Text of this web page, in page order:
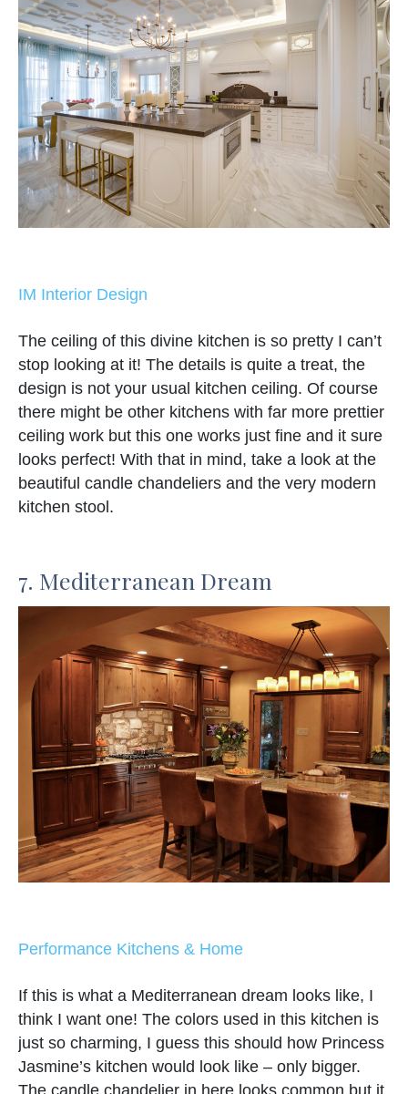
IM Interior Design
The ceiling of this divine kitchen is so pretty I can’t
stop looking at it! The details is quite a treat, the
design is not your usual kitchen ceiling. Of course
there might be other kitchens with far more prettier
ceiling work but this one works just fine and it sure
looks perfect! With that in mind, take a look at the
beautiful candle chandeliers and the very modern
kitchen stool.
7. Mediterranean Dream
Performance Kitchens & Home
If this is what a Mediterranean dream looks like, I
think I want one! The colors used in this kitchen is
just so charming, I guess this should how Princess
Jasmine’s kitchen would look like – only bigger.
The candle chandelier in here looks common but it